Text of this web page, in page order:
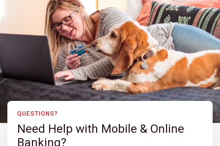
QUESTIONS?
Need Help with Mobile & Online
Banking?